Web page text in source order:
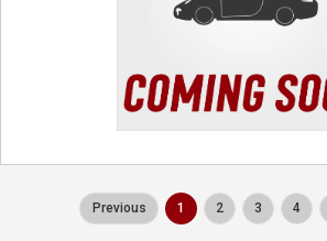
Previous 1 2 3 4